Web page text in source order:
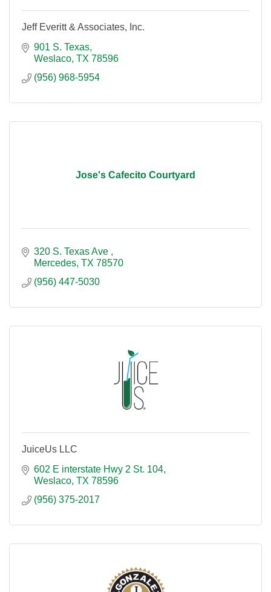
Jeff Everitt & Associates, Inc.
901 S. Texas
Weslaco TX 78596
(956) 968-5954
Jose's Cafecito Courtyard
320 S. Texas Ave
Mercedes TX 78570
(956) 447-5030
JuiceUs LLC
602 E interstate Hwy 2 St. 104
Weslaco TX 78596
(956) 375-2017